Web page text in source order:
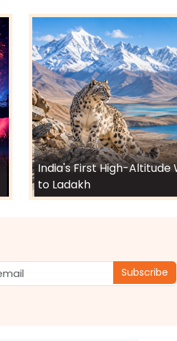
India's First High-Altitude
to Ladakh
Subscribe